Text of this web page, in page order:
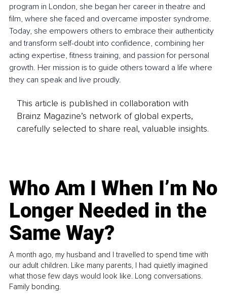
program in London, she began her career in theatre and
film, where she faced and overcame imposter syndrome.
Today, she empowers others to embrace their authenticity
and transform self-doubt into confidence, combining her
acting expertise, fitness training, and passion for personal
growth. Her mission is to guide others toward a life where
they can speak and live proudly.
This article is published in collaboration with
Brainz Magazine’s network of global experts,
carefully selected to share real, valuable insights.
Who Am I When I’m No
Longer Needed in the
Same Way?
A month ago, my husband and I travelled to spend time with
our adult children. Like many parents, I had quietly imagined
what those few days would look like. Long conversations.
Family bonding.